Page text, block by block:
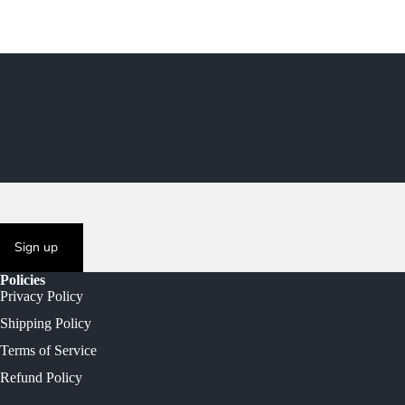
Sign up
Policies
Privacy Policy
Shipping Policy
Terms of Service
Refund Policy